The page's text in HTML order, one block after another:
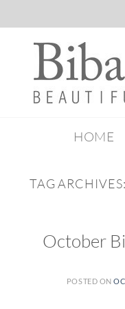
HOME
TAG ARCHIVES:
October
POSTED ON